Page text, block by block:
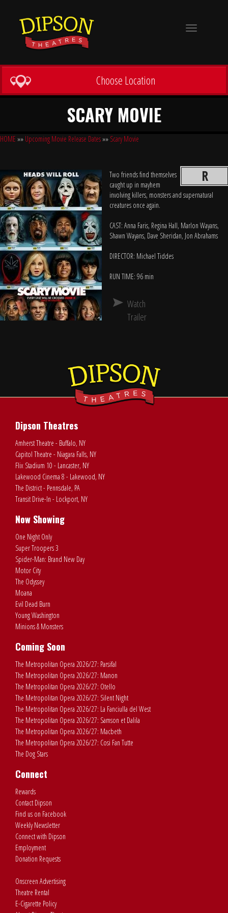
Toggle
Choose Location
SCARY MOVIE
HOME »» Upcoming Movie Release Dates»» Scary Movie
R
Two friends find themselves
caught up in mayhem
involving killers, monsters and supernatural
creatures once again.
CAST: Anna Faris, Regina Hall, Marlon Wayans,
Shawn Wayans, Dave Sheridan, Jon Abrahams
DIRECTOR: Michael Tiddes
RUN TIME: 96 min
Watch
Trailer
Dipson Theatres
Amherst Theatre - Buffalo, NY
Capitol Theatre - Niagara Falls, NY
Flix Stadium 10 - Lancaster, NY
Lakewood Cinema 8 - Lakewood, NY
The District - Pennsdale, PA
Transit Drive-In - Lockport, NY
Now Showing
One Night Only
Super Troopers 3
Spider-Man: Brand New Day
Motor City
The Odyssey
Moana
Evil Dead Burn
Young Washington
Minions & Monsters
Coming Soon
The Metropolitan Opera 2026/27: Parsifal
The Metropolitan Opera 2026/27: Manon
The Metropolitan Opera 2026/27: Otello
The Metropolitan Opera 2026/27: Silent Night
The Metropolitan Opera 2026/27: La Fanciulla del West
The Metropolitan Opera 2026/27: Samson et Dalila
The Metropolitan Opera 2026/27: Macbeth
The Metropolitan Opera 2026/27: Cosi Fan Tutte
The Dog Stars
Connect
Rewards
Contact Dipson
Find us on Facebook
Weekly Newsletter
Connect with Dipson
Employment
Donation Requests
Onscreen Advertising
Theatre Rental
E-Cigarette Policy